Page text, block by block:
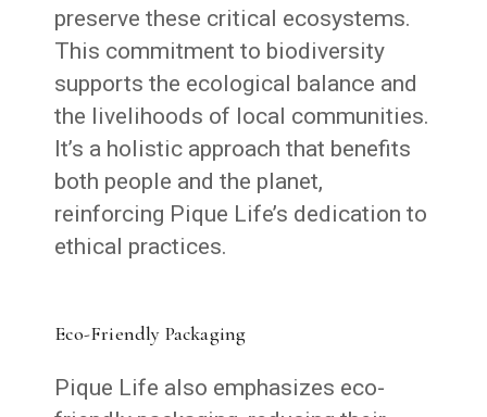
preserve these critical ecosystems.
This commitment to biodiversity
supports the ecological balance and
the livelihoods of local communities.
It’s a holistic approach that benefits
both people and the planet,
reinforcing Pique Life’s dedication to
ethical practices.
Eco-Friendly Packaging
Pique Life also emphasizes eco-